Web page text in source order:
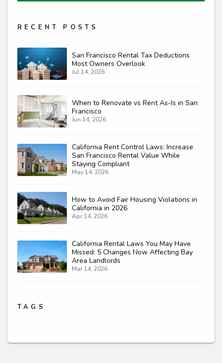
RECENT POSTS
San Francisco Rental Tax Deductions
Most Owners Overlook
Jul 14, 2026
When to Renovate vs Rent As-Is in San
Francisco
Jun 14, 2026
California Rent Control Laws: Increase
San Francisco Rental Value While
Staying Compliant
May 14, 2026
How to Avoid Fair Housing Violations in
California in 2026
Apr 14, 2026
California Rental Laws You May Have
Missed: 5 Changes Now Affecting Bay
Area Landlords
Mar 14, 2026
TAGS